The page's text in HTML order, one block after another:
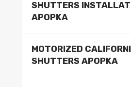
SHUTTERS
APOPKA
MOTORIZED
SHUTTERS APOPKA